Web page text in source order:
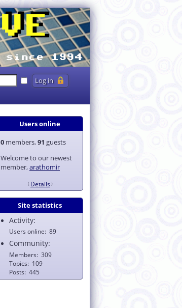
Users online
0 members,91 guests
Welcome to our newest
member,arathomir
Details
Site statistics
Activity:
Users online 89
Community:
Members 309
Topics
109
Posts 445